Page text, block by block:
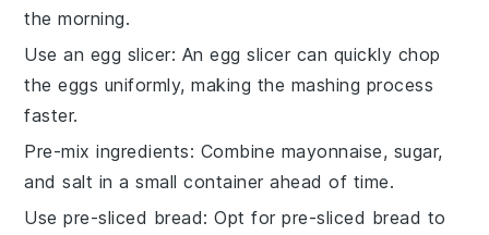
the morning.
Use an egg slicer: Anegg slicer can quickly chop
the eggs uniformly, making the mashing process
faster.
Pre-mix ingredients: Combine mayonnaise, sugar,
andsalt in a small container ahead of time.
Use pre-sliced bread: Opt forpre-sliced bread to